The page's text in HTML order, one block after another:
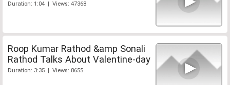
Duration: 1:04 | Views: 47368
Roop Kumar Rathod &amp Sonali
Rathod Talks About Valentine-day
Duration: 3:35 | Views: 8655